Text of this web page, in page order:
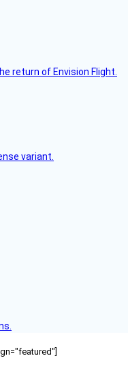
return of Envision Flight.
variant.